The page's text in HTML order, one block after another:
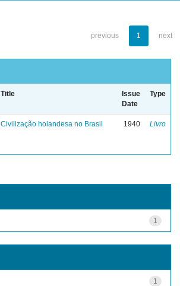
previous 1 next
Title
Issue
Date
Type
Civilização holandesa no Brasil 1940 Livro
1
1